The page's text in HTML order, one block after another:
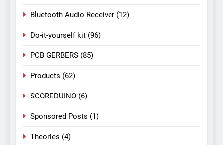
Bluetooth Audio Receiver (12)
Do-it-yourself kit (96)
PCB GERBERS (85)
Products (62)
SCOREDUINO (6)
Sponsored Posts (1)
Theories (4)